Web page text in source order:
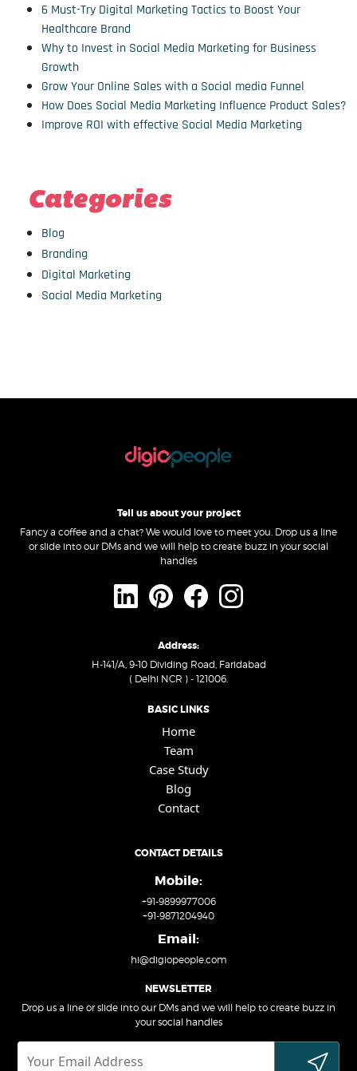
6 Must-Try Digital Marketing Tactics to Boost Your
Healthcare Brand
Why to Invest in Social Media Marketing for Business
Growth
Grow Your Online Sales with a Social media Funnel
How Does Social Media Marketing Influence Product Sales?
Improve ROI with effective Social Media Marketing
Categories
Blog
Branding
Digital Marketing
Social Media Marketing
Tell us about your project
Fancy a coffee and a chat? We would love to meet you. Drop us a line
or slide into our DMs and we will help to create buzz in your social
handles
Address:
H-141/A, 9-10 Dividing Road, Faridabad
( Delhi NCR ) - 121006.
BASIC LINKS
Home
Team
Case Study
Blog
Contact
CONTACT DETAILS
Mobile:
+91-9899977006
+91-9871204940
Email:
hi@digiopeople.com
NEWSLETTER
Drop us a line or slide into our DMs and we will help to create buzz in
your social handles